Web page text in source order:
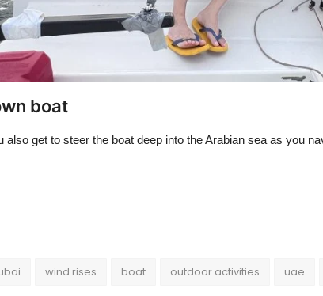
boat
also get to steer the boat deep into the Arabian sea as you
wind rises boat outdoor activities uae